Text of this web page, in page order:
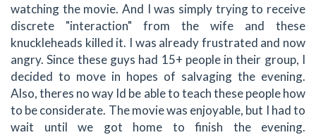
watching the movie. And I was simply trying to receive
discrete "interaction" from the wife and these
knuckleheads killed it. I was already frustrated and now
angry. Since these guys had 15+ people in their group, I
decided to move in hopes of salvaging the evening.
Also, theres no way Id be able to teach these people how
to be considerate. The movie was enjoyable, but I had to
wait until we got home to finish the evening.